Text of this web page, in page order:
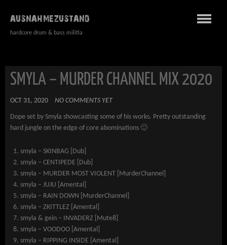
AUSNAHMEZUSTAND
hardcore drum & bass militia
SMYLA – MURDER CHANNEL MIX 2020
OCT 31, 2020 NO COMMENTS YET
Dope set by Smyla showcasting some of his works. Pretty outstanding
hard jungle on the edge of core abominations 🙂
smyla – SKINBAG [Dub]
smyla – CENTIPEDE [Dub]
smyla – MURDER MOST VIOLENT [MurderChannel]
smyla – JUJU [Amental]
smyla – RAIN DOWN [MurderChannel]
smyla – ZKITTLEZ [Amental]
smyla & gein – INVADERZ [Mute8]
smyla – VOODOO [Amental]
smyla – RIPPING INSIDE [Amental]